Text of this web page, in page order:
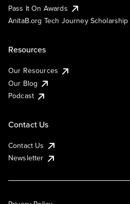
Pass It On Awards
AnitaB.org Tech Journey Scholarship
Resources
Our Resources
Our Blog
Podcast
Contact Us
Contact Us
Newsletter